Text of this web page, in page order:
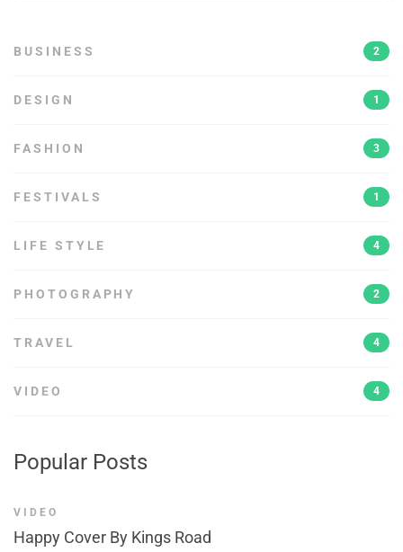
BUSINESS 2
DESIGN 1
FASHION 3
FESTIVALS 1
LIFE STYLE 4
PHOTOGRAPHY 2
TRAVEL 4
VIDEO 4
Popular Posts
VIDEO
Happy Cover By Kings Road